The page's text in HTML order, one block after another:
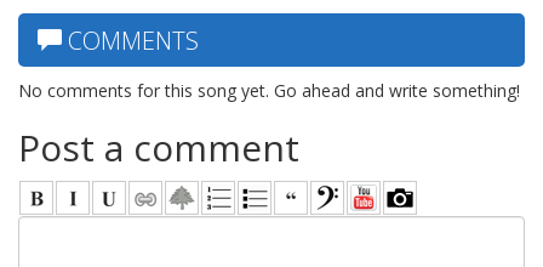
COMMENTS
No comments for this song yet. Go ahead and write something!
Post a comment